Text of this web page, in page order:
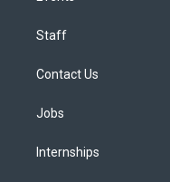
Staff
Contact Us
Jobs
Internships